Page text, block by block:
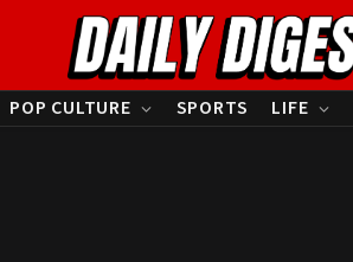
POP CULTURE SPORTS LIFE